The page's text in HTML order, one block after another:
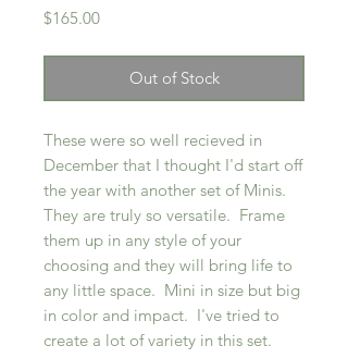
$165.00Price
Out of Stock
These were so well recieved in
December that I thought I'd start off
the year with another set of Minis.
They are truly so versatile. Frame
them up in any style of your
choosing and they will bring life to
any little space. Mini in size but big
in color and impact. I've tried to
create a lot of variety in this set.